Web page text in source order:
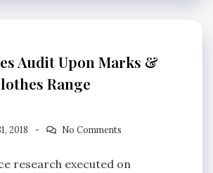
Audit Upon Marks &
Range
2018
No Comments
research executed on